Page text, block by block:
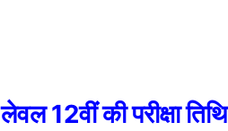
की परीक्षा तिथि